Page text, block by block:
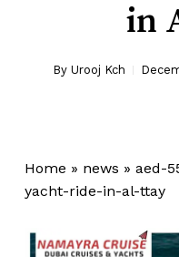
in
By Urooj Kch
Home » news » aed-
yacht-ride-in-al-ttay